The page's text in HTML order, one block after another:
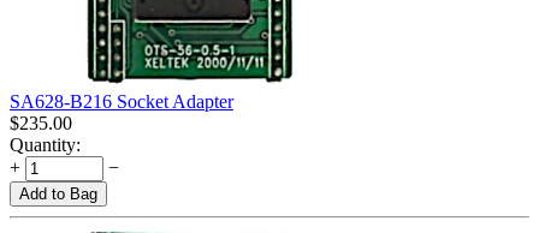
SA628-B216 Socket Adapter
$235.00
Quantity:
+
−
Add to Bag